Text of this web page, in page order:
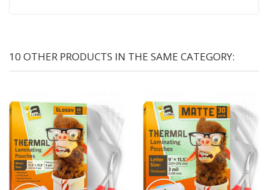
10 OTHER PRODUCTS IN THE SAME CATEGORY: